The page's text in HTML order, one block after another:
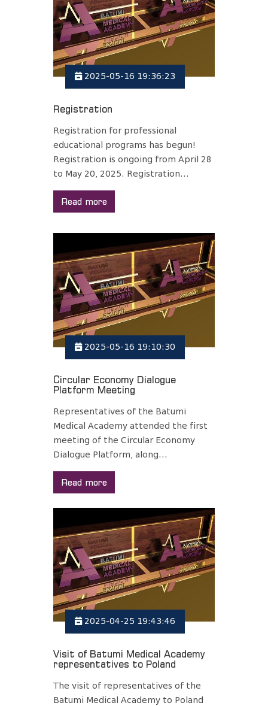
2025-05-16 19:36:23
Registration
Registration for professional
educational programs has begun!
Registration is ongoing from April 28
to May 20, 2025. Registration...
Read more
2025-05-16 19:10:30
Circular Economy Dialogue
Platform Meeting
Representatives of the Batumi
Medical Academy attended the first
meeting of the Circular Economy
Dialogue Platform, along...
Read more
2025-04-25 19:43:46
Visit of Batumi Medical Academy
representatives to Poland
The visit of representatives of the
Batumi Medical Academy to Poland